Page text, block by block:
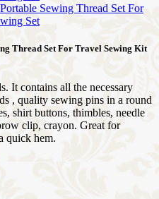
Thread Set For Travel Sewing Kit
It contains all the necessary
, quality sewing pins in a round
shirt buttons, thimbles, needle
clip, crayon. Great for
quick hem.